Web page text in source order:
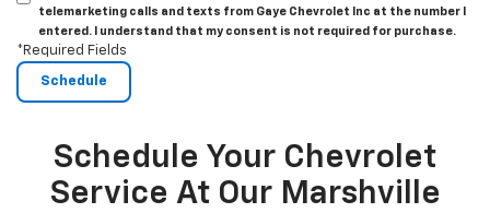
telemarketing calls and texts from Gaye Chevrolet Inc at the number I
entered. I understand that my consent is not required for purchase.
*Required Fields
Schedule Your Chevrolet
Service At Our Marshville